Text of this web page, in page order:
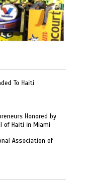
To Haiti
Honored by
of Haiti in Miami
Association of